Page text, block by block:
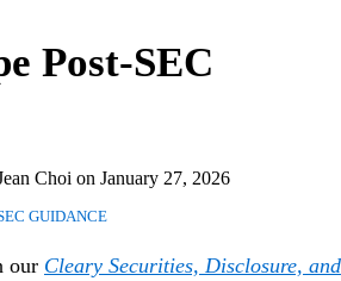
Post-SEC
Choi on January 27, 2026
GUIDANCE
our Cleary Securities, Disclosure, and